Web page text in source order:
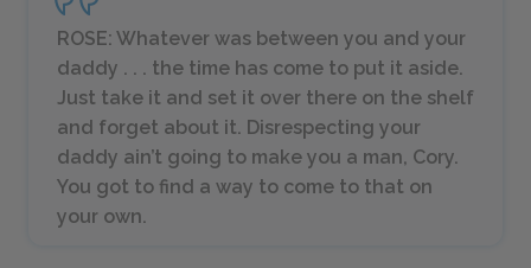
ROSE: Whatever was between you and your
daddy . . . the time has come to put it aside.
Just take it and set it over there on the shelf
and forget about it. Disrespecting your
daddy ain’t going to make you a man, Cory.
You got to find a way to come to that on
your own.